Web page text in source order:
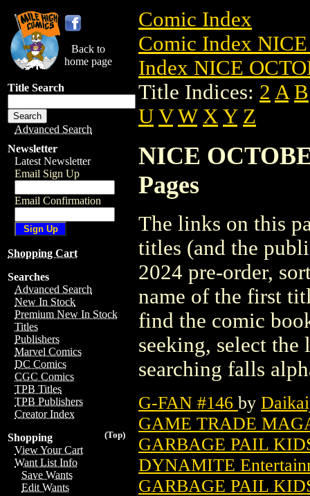
Back to
home page
Title Search
Advanced Search
Newsletter
Latest Newsletter
Email Sign Up
Email Confirmation
Shopping Cart
Searches
Advanced Search
New In Stock
Premium New In Stock
Titles
Publishers
Marvel Comics
DC Comics
CGC Comics
TPB Titles
TPB Publishers
Creator Index
(Top)
Shopping
View Your Cart
Want List Info
Save Wants
Edit Wants
Comic Index
Comic Index
Index NICE
Title Indices: 2 A B
U V W X Y Z
NICE
Pages
The links on this
titles (and the
2024 pre-order,
name of the first
find the comic
seeking, select
searching falls
G-FAN #146 by
GAME TRADE
GARBAGE PAIL
DYNAMITE
GARBAGE PAIL